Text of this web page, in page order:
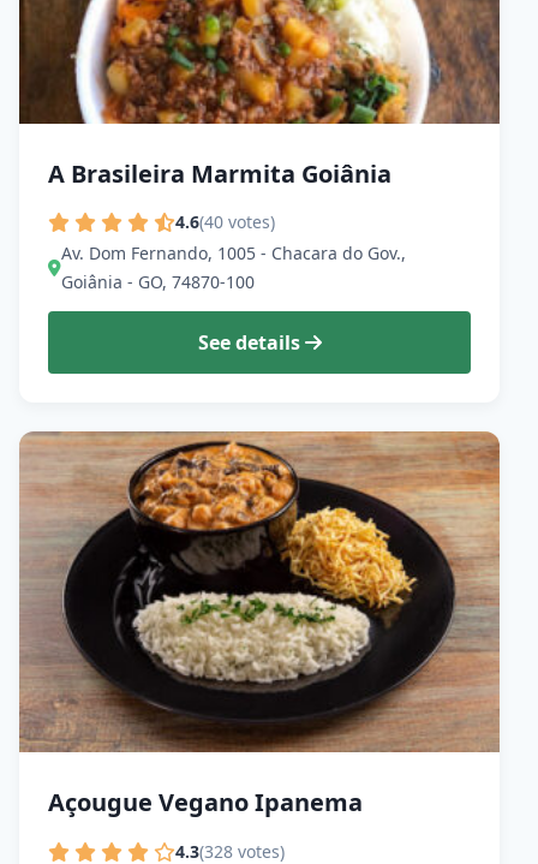
A Brasileira Marmita Goiânia
4.6(40 votes)
Av. Dom Fernando, 1005 - Chacara do Gov.,
Goiânia - GO, 74870-100
See details
Açougue Vegano Ipanema
4.3(328 votes)